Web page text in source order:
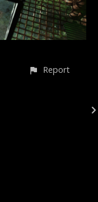
Report